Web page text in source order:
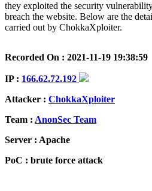
they exploited the security
breach the website. Below are the
carried out by ChokkaXploiter.
Recorded On : 2021-11-19 19:38:59
IP : 166.62.72.192
Attacker : ChokkaXploiter
Team : AnonSec Team
Server : Apache
PoC : brute force attack